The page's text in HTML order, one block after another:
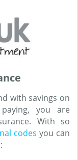
with savings on
you are
With so
codes you can